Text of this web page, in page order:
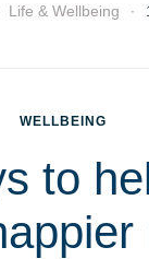
Life & Wellbeing
WELLBEING
to